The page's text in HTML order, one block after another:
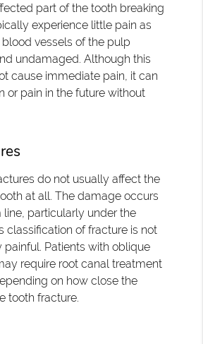
part of the tooth breaking
experience little pain as
vessels of the pulp
undamaged. Although this
cause immediate pain, it can
or pain in the future without
do not usually affect the
at all. The damage occurs
particularly under the
classification of fracture is not
painful. Patients with oblique
require root canal treatment
on how close the
tooth fracture.